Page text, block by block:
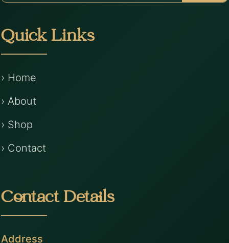
Quick Links
› Home
› About
› Shop
› Contact
Contact Details
Address